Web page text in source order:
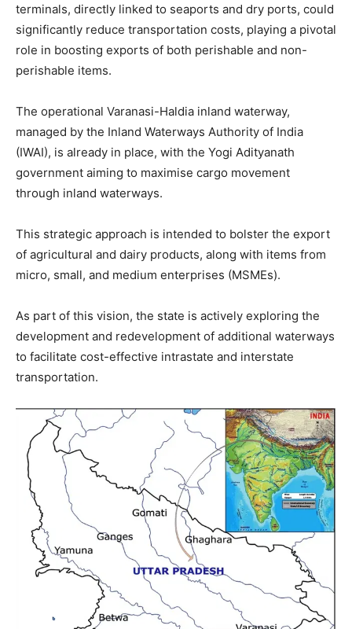
terminals, directly linked to seaports and dry ports, could
significantly reduce transportation costs, playing a pivotal
role in boosting exports of both perishable and non-
perishable items.
The operational Varanasi-Haldia inland waterway,
managed by the Inland Waterways Authority of India
(IWAI), is already in place, with the Yogi Adityanath
government aiming to maximise cargo movement
through inland waterways.
This strategic approach is intended to bolster the export
of agricultural and dairy products, along with items from
micro, small, and medium enterprises (MSMEs).
As part of this vision, the state is actively exploring the
development and redevelopment of additional waterways
to facilitate cost-effective intrastate and interstate
transportation.